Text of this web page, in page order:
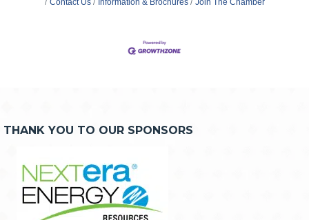
THANK YOU TO OUR SPONSORS